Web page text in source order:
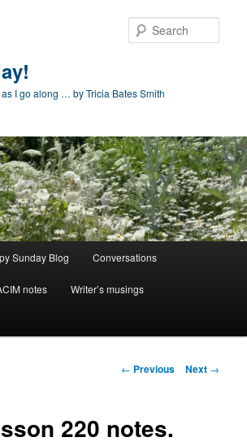
I go along … by Tricia Bates Smith
Sunday Blog Conversations
notes Writer’s musings
Post
← Previous Next →
220 notes.